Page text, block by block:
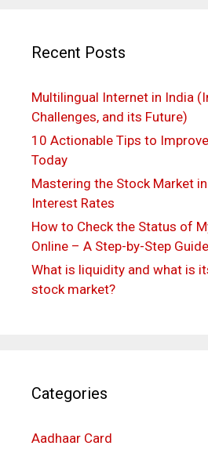
Recent Posts
Multilingual Internet in India
Challenges, and its Future)
10 Actionable Tips to
Today
Mastering the Stock Market
Interest Rates
How to Check the Status of
Online – A Step-by-Step Guide
What is liquidity and what is
stock market?
Categories
Aadhaar Card